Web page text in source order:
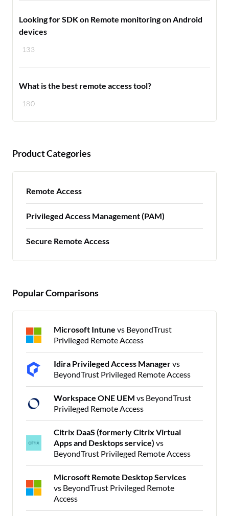
133
Looking for SDK on Remote monitoring on Android
devices
180
What is the best remote access tool?
Product Categories
Remote Access
Privileged Access Management (PAM)
Secure Remote Access
Popular Comparisons
Microsoft Intune vs BeyondTrust
Privileged Remote Access
Idira Privileged Access Managervs
BeyondTrust Privileged Remote Access
Workspace ONE UEM vs BeyondTrust
Privileged Remote Access
Citrix DaaS (formerly Citrix Virtual
Apps and Desktops service) vs
BeyondTrust Privileged Remote Access
Microsoft Remote Desktop Services
vs BeyondTrust Privileged Remote
Access